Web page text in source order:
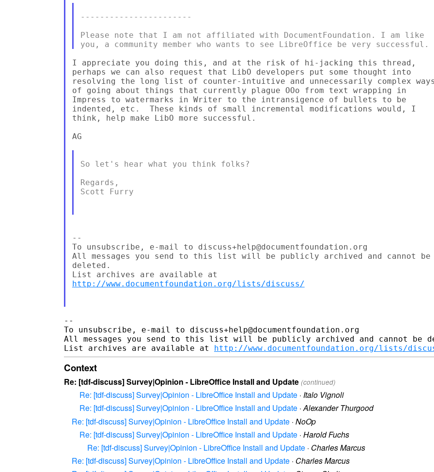
-----------------------
Please note that I am not affiliated with DocumentFoundation. I am like
I appreciate you doing this, and at the risk of hi-jacking this thread,
perhaps we can also request that LibO developers put some thought into
resolving the long list of counter-intuitive and unnecessarily complex
of going about things that currently plague OOo from text wrapping in
Impress to watermarks in Writer to the intransigence of bullets to be
indented, etc.  These kinds of small incremental modifications would, I
think, help make LibO more successful.
AG
So let's hear what you think folks?
Regards,
Scott Furry
--
To unsubscribe, e-mail to discuss+help@documentfoundation.org
All messages you send to this list will be publicly archived and cannot be
deleted.
http://www.documentfoundation.org/lists/discuss/
--
To unsubscribe, e-mail to discuss+help@documentfoundation.org
All messages you send to this list will be publicly archived and cannot be
List archives are available at http://www.documentfoundation.org/lists/
Context
Re: [tdf-discuss] Survey|Opinion - LibreOffice Install and Update (continued)
Re: [tdf-discuss] Survey|Opinion - LibreOffice Install and Update · Italo Vignoli
Re: [tdf-discuss] Survey|Opinion - LibreOffice Install and Update ·Alexander Thurgood
Re: [tdf-discuss] Survey|Opinion - LibreOffice Install and Update · NoOp
Re: [tdf-discuss] Survey|Opinion - LibreOffice Install and Update · Harold Fuchs
Re: [tdf-discuss] Survey|Opinion - LibreOffice Install and Update · Charles Marcus
Re: [tdf-discuss] Survey|Opinion - LibreOffice Install and Update · Charles Marcus